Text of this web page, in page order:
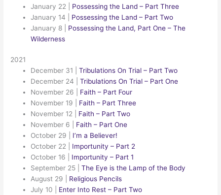
January 22
Possessing the Land – Part Three
January 14
Possessing the Land – Part Two
January 8
Possessing the Land, Part One – The
Wilderness
2021
December 31
|Tribulations On Trial – Part Two
December 24
|Tribulations On Trial – Part One
November 26
Faith – Part Four
November 19
Faith – Part Three
November 12
Faith – Part Two
November 6
Faith – Part One
October 29
I’m a Believer!
October 22
Importunity – Part 2
October 16
Importunity – Part 1
September 25
|The Eye is the Lamp of the Body
August 29
Religious Pencils
July 10
Enter Into Rest – Part Two